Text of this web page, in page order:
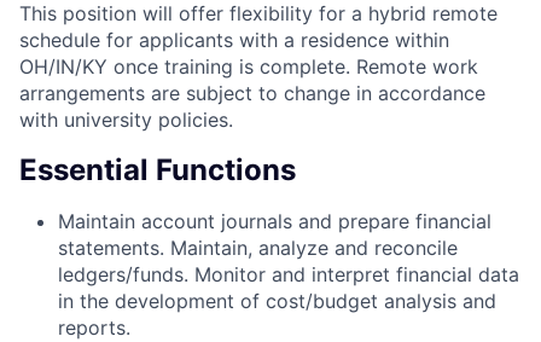
This position will offer flexibility for a hybrid remote
schedule for applicants with a residence within
OH/IN/KY once training is complete. Remote work
arrangements are subject to change in accordance
with university policies.
Essential Functions
Maintain account journals and prepare financial
statements. Maintain, analyze and reconcile
ledgers/funds. Monitor and interpret financial data
in the development of cost/budget analysis and
reports.